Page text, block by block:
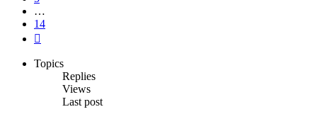
…
14
Topics
Replies
Views
Last post